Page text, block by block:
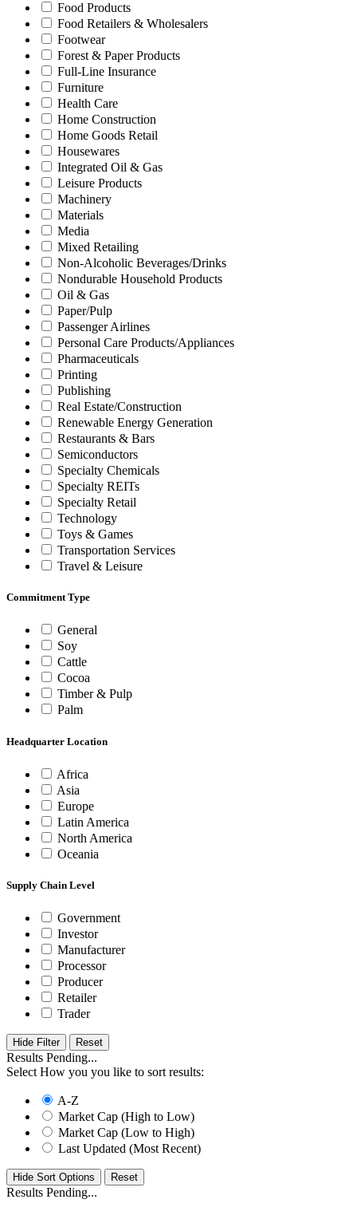
Food Products
Food Retailers & Wholesalers
Footwear
Forest & Paper Products
Full-Line Insurance
Furniture
Health Care
Home Construction
Home Goods Retail
Housewares
Integrated Oil & Gas
Leisure Products
Machinery
Materials
Media
Mixed Retailing
Non-Alcoholic Beverages/Drinks
Nondurable Household Products
Oil & Gas
Paper/Pulp
Passenger Airlines
Personal Care Products/Appliances
Pharmaceuticals
Printing
Publishing
Real Estate/Construction
Renewable Energy Generation
Restaurants & Bars
Semiconductors
Specialty Chemicals
Specialty REITs
Specialty Retail
Technology
Toys & Games
Transportation Services
Travel & Leisure
Commitment Type
General
Soy
Cattle
Cocoa
Timber & Pulp
Palm
Headquarter Location
Africa
Asia
Europe
Latin America
North America
Oceania
Supply Chain Level
Government
Investor
Manufacturer
Processor
Producer
Retailer
Trader
Hide Filter
Results Pending...
Select How you you like to sort results:
A-Z
Market Cap (High to Low)
Market Cap (Low to High)
Last Updated (Most Recent)
Hide Sort Options
Results Pending...